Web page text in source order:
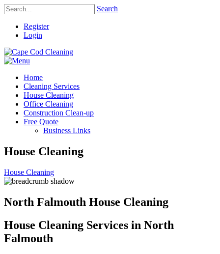
Search
Register
Login
Home
Cleaning Services
House Cleaning
Office Cleaning
Construction Clean-up
Free Quote
Business Links
House Cleaning
House Cleaning
North Falmouth House Cleaning
House Cleaning Services in North
Falmouth